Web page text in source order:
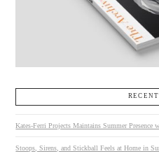
Kates-Ferri Projects Maintains Summer Presence
Stoops, Sirens, and Stickball Feels at Home in